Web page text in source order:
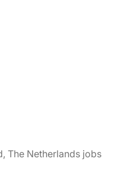
The Netherlands jobs